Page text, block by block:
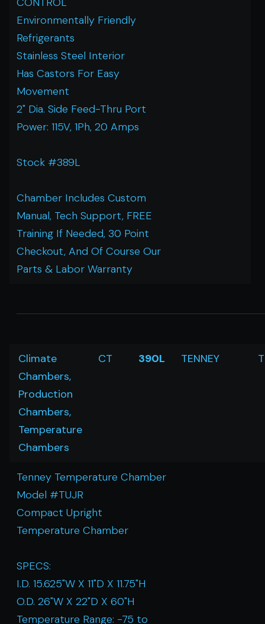
Environmentally Friendly
Refrigerants
Stainless Steel Interior
Has Castors For Easy
Movement
2" Dia. Side Feed-Thru Port
Power: 115V, 1Ph, 20 Amps
Stock #389L
Chamber Includes Custom
Manual, Tech Support, FREE
Training If Needed, 30 Point
Checkout, And Of Course Our
Parts & Labor Warranty
Climate
Chambers,
Production
Chambers,
Temperature
Chambers
CT 390L TENNEY
Tenney Temperature Chamber
Model #TUJR
Compact Upright
Temperature Chamber
SPECS:
I.D. 15.625"W X 11"D X 11.75"H
O.D. 26"W X 22"D X 60"H
Temperature Range: -75 to